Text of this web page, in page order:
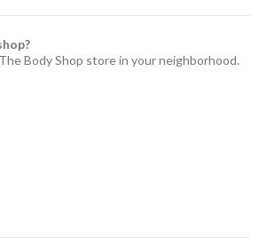
Body Shop store in your neighborhood.